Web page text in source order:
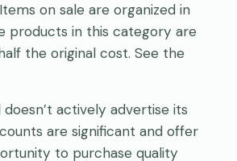
on sale are organized in
products in this category are
the original cost. See the
actively advertise its
are significant and offer
to purchase quality